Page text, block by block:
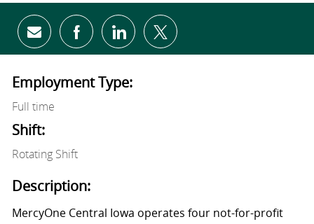
Share via email
Share via Facebook
Share via LinkedIn
Share via twitter
Employment Type:
Full time
Shift:
Rotating Shift
Description:
MercyOne Central Iowa operates four not-for-profit